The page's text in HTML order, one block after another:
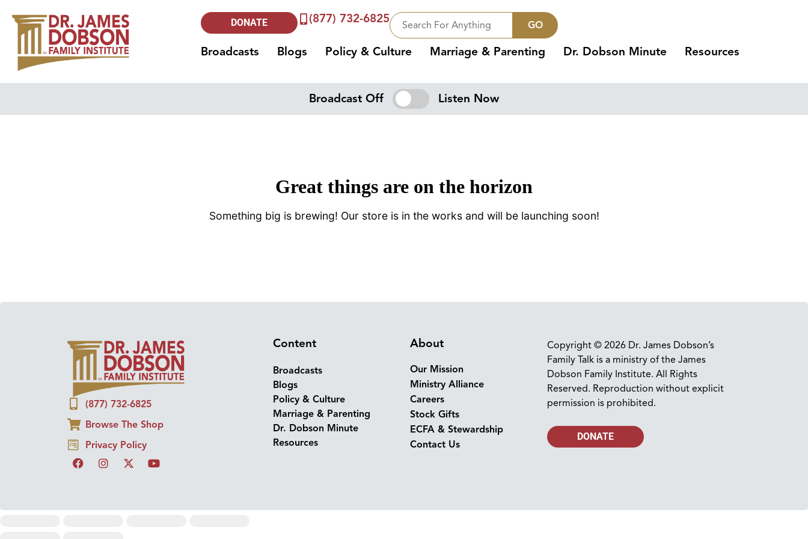
DONATE (877) 732-6825 GO
Broadcasts Blogs Policy & Culture Marriage & Parenting Dr. Dobson Minute Resources
Broadcast Off Listen Now
Great things are on the horizon
Something big is brewing! Our store is in the works and will be launching soon!
(877) 732-6825
Browse The Shop
Privacy Policy
Content
Broadcasts
Blogs
Policy & Culture
Marriage & Parenting
Dr. Dobson Minute
Resources
About
Our Mission
Ministry Alliance
Careers
Stock Gifts
ECFA & Stewardship
Contact Us
Copyright © 2026 Dr. James Dobson’s
Family Talk is a ministry of the James
Dobson Family Institute. All Rights
Reserved. Reproduction without explicit
permission is prohibited.
DONATE